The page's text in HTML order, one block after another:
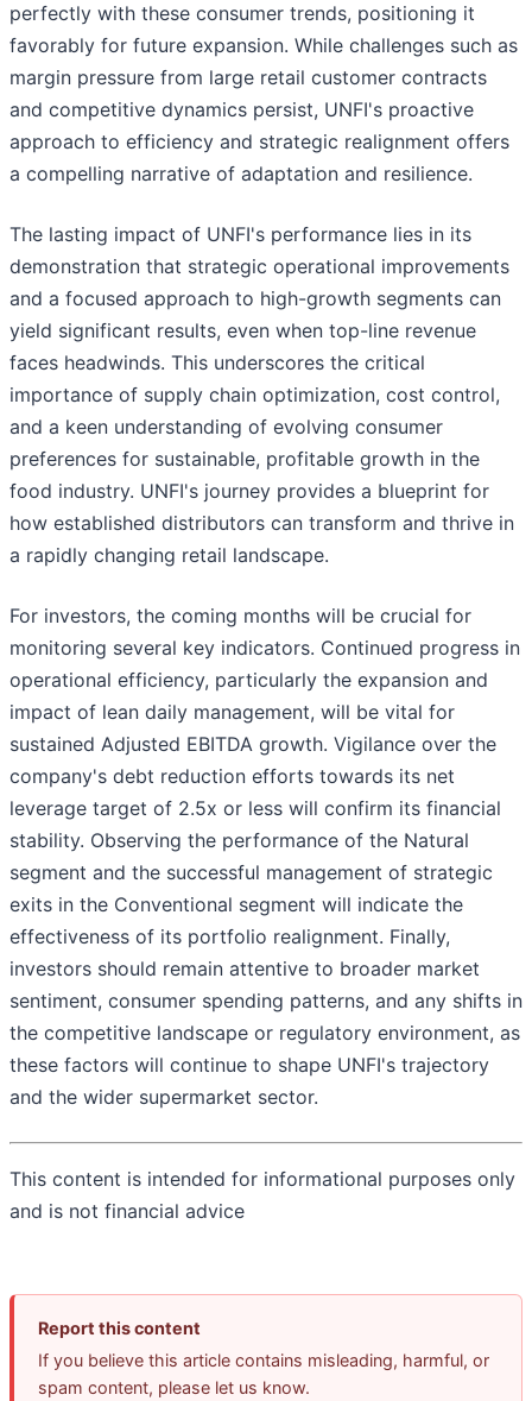
perfectly with these consumer trends, positioning it
favorably for future expansion. While challenges such as
margin pressure from large retail customer contracts
and competitive dynamics persist, UNFI's proactive
approach to efficiency and strategic realignment offers
a compelling narrative of adaptation and resilience.
The lasting impact of UNFI's performance lies in its
demonstration that strategic operational improvements
and a focused approach to high-growth segments can
yield significant results, even when top-line revenue
faces headwinds. This underscores the critical
importance of supply chain optimization, cost control,
and a keen understanding of evolving consumer
preferences for sustainable, profitable growth in the
food industry. UNFI's journey provides a blueprint for
how established distributors can transform and thrive in
a rapidly changing retail landscape.
For investors, the coming months will be crucial for
monitoring several key indicators. Continued progress in
operational efficiency, particularly the expansion and
impact of lean daily management, will be vital for
sustained Adjusted EBITDA growth. Vigilance over the
company's debt reduction efforts towards its net
leverage target of 2.5x or less will confirm its financial
stability. Observing the performance of the Natural
segment and the successful management of strategic
exits in the Conventional segment will indicate the
effectiveness of its portfolio realignment. Finally,
investors should remain attentive to broader market
sentiment, consumer spending patterns, and any shifts in
the competitive landscape or regulatory environment, as
these factors will continue to shape UNFI's trajectory
and the wider supermarket sector.
This content is intended for informational purposes only
and is not financial advice
Report this content
If you believe this article contains misleading, harmful, or
spam content, please let us know.